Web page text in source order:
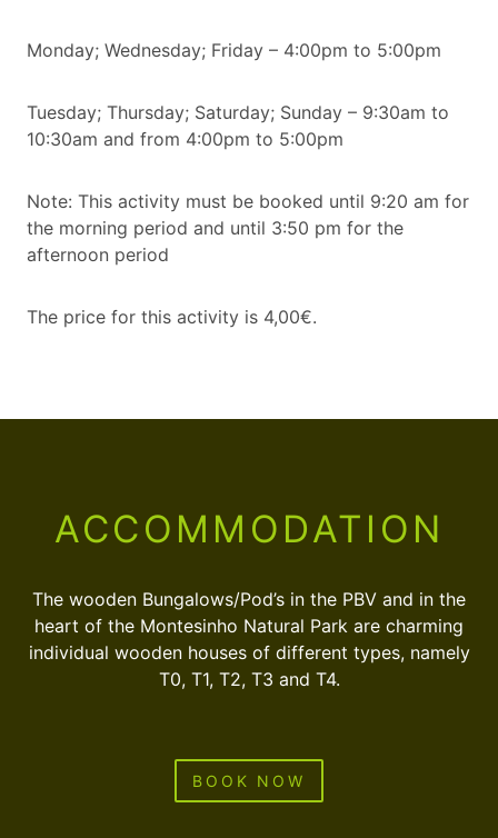
Monday; Wednesday; Friday – 4:00pm to 5:00pm
Tuesday; Thursday; Saturday; Sunday – 9:30am to
10:30am and from 4:00pm to 5:00pm
Note: This activity must be booked until 9:20 am for
the morning period and until 3:50 pm for the
afternoon period
The price for this activity is 4,00€.
ACCOMMODATION
The wooden Bungalows/Pod’s in the PBV and in the
heart of the Montesinho Natural Park are charming
individual wooden houses of different types, namely
T0, T1, T2, T3 and T4.
BOOK NOW